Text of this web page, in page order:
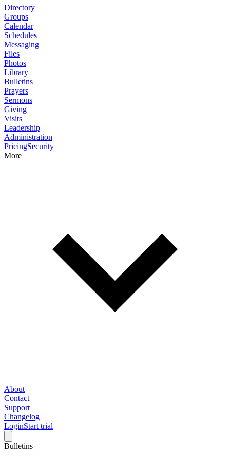
Directory
Groups
Calendar
Schedules
Messaging
Files
Photos
Library
Bulletins
Prayers
Sermons
Giving
Visits
Leadership
Administration
PricingSecurity
More
About
Contact
Support
Changelog
LoginStart trial
Bulletins